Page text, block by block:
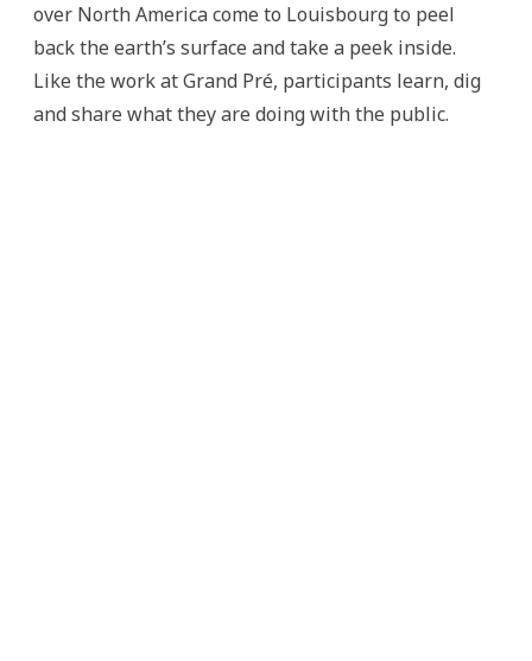
over North America come to Louisbourg to peel
back the earth’s surface and take a peek inside.
Like the work at Grand Pré, participants learn, dig
and share what they are doing with the public.